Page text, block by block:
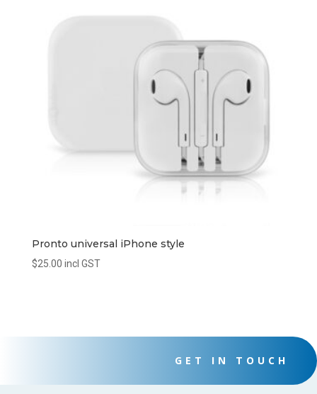
Pronto universal iPhone style
$25.00 incl GST
GET IN TOUCH